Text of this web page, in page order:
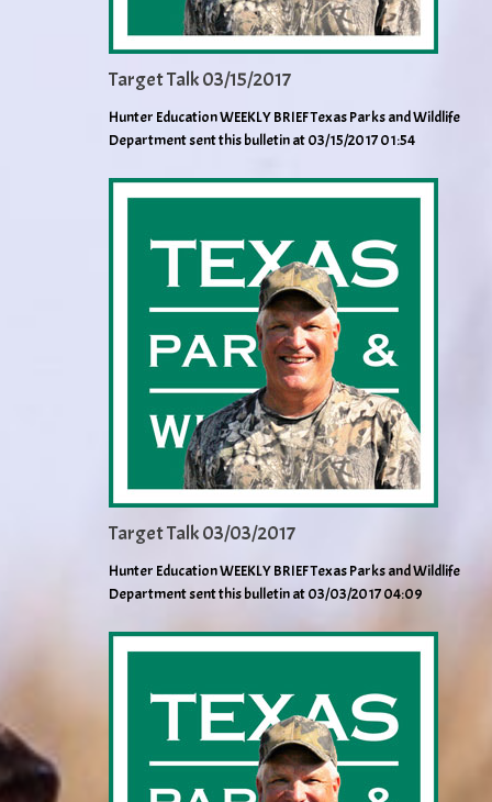
Target Talk 03/15/2017
Hunter Education WEEKLY BRIEF Texas Parks and Wildlife
Department sent this bulletin at 03/15/2017 01:54
Target Talk 03/03/2017
Hunter Education WEEKLY BRIEF Texas Parks and Wildlife
Department sent this bulletin at 03/03/2017 04:09